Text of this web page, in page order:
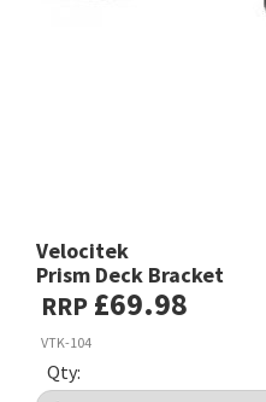
Velocitek
Prism Deck Bracket
RRP £69.98
VTK-104
Qty: